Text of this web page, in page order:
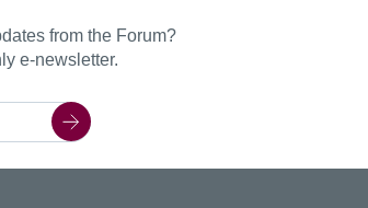
from the Forum?
e-newsletter.